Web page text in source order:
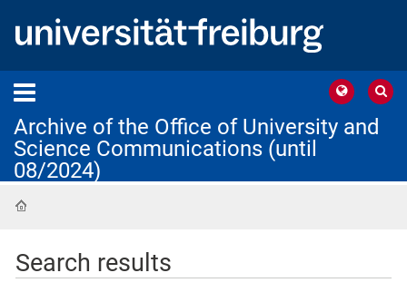
Archive of the Office of University and
Science Communications (until
08/2024)
Search results